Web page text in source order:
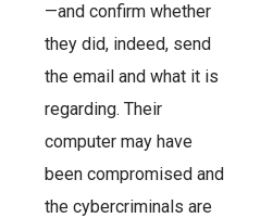
—and confirm whether
they did, indeed, send
the email and what it is
regarding. Their
computer may have
been compromised and
the cybercriminals are